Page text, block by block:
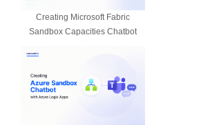
Creating Microsoft Fabric
Sandbox Capacities Chatbot